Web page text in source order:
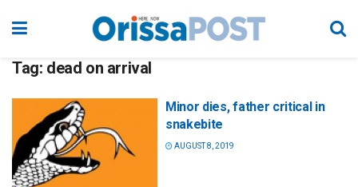
Tag: dead on arrival
Minor dies, father critical in
snakebite
AUGUST 8, 2019